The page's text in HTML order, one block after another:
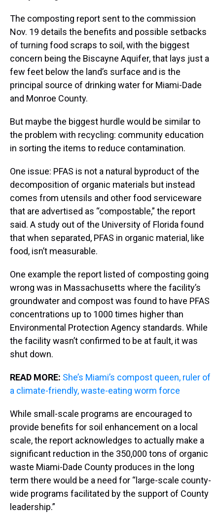
The composting report sent to the commission
Nov. 19 details the benefits and possible setbacks
of turning food scraps to soil, with the biggest
concern being the Biscayne Aquifer, that lays just a
few feet below the land’s surface and is the
principal source of drinking water for Miami-Dade
and Monroe County.
But maybe the biggest hurdle would be similar to
the problem with recycling: community education
in sorting the items to reduce contamination.
One issue: PFAS is not a natural byproduct of the
decomposition of organic materials but instead
comes from utensils and other food serviceware
that are advertised as “compostable,” the report
said. A study out of the University of Florida found
that when separated, PFAS in organic material, like
food, isn’t measurable.
One example the report listed of composting going
wrong was in Massachusetts where the facility’s
groundwater and compost was found to have PFAS
concentrations up to 1000 times higher than
Environmental Protection Agency standards. While
the facility wasn’t confirmed to be at fault, it was
shut down.
READ MORE: She’s Miami’s compost queen, ruler of
a climate-friendly, waste-eating worm force
While small-scale programs are encouraged to
provide benefits for soil enhancement on a local
scale, the report acknowledges to actually make a
significant reduction in the 350,000 tons of organic
waste Miami-Dade County produces in the long
term there would be a need for “large-scale county-
wide programs facilitated by the support of County
leadership.”